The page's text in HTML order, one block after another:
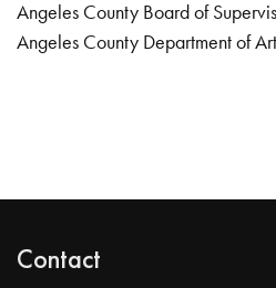
Angeles County Board of
Angeles County Department of
Contact